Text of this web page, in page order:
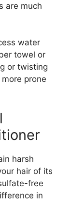
are much
water
towel or
or twisting
prone
harsh
hair of its
free
in